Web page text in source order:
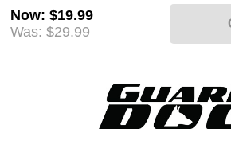
Now:$19.99
Was: $29.99